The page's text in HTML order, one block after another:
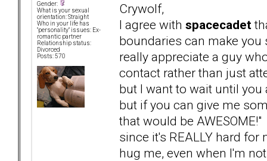
Gender:
What is your sexual
orientation: Straight
Who in your life has
"personality" issues: Ex-
romantic partner
Relationship status:
Divorced
Posts: 570
Crywolf,
I agree with spacecadet
boundaries can make
really appreciate a guy
contact rather than just
but I want to wait until
but if you can give me
that would be
since it's REALLY hard
hug me, even when I'm